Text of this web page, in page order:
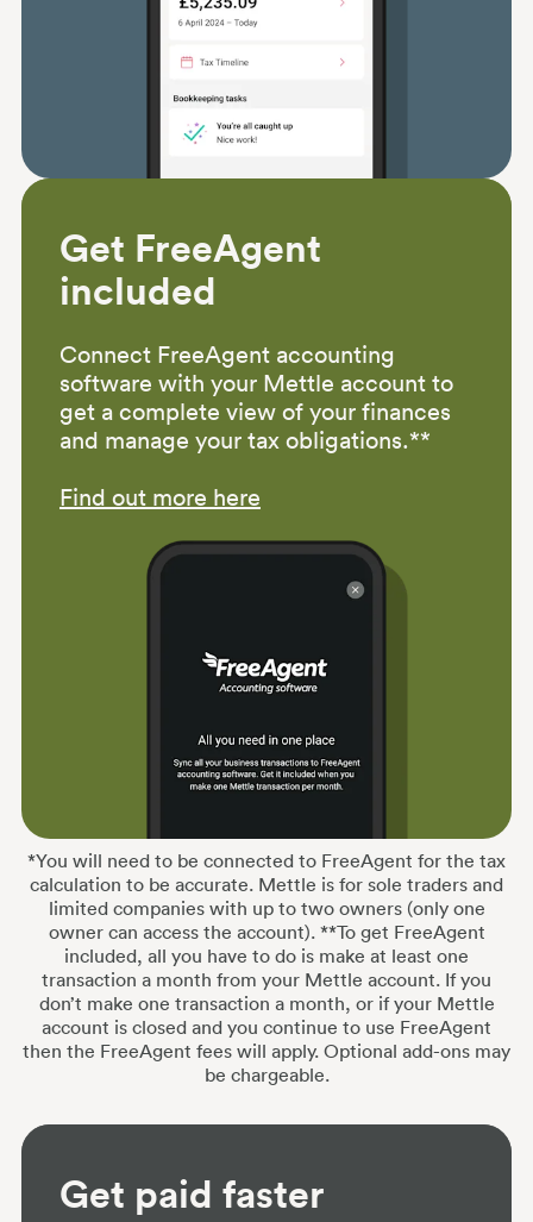
Get FreeAgent
included
Connect FreeAgent accounting
software with your Mettle account to
get a complete view of your finances
and manage your tax obligations.**
Find out more here
*You will need to be connected to FreeAgent for the tax
calculation to be accurate. Mettle is for sole traders and
limited companies with up to two owners (only one
owner can access the account). **To get FreeAgent
included, all you have to do is make at least one
transaction a month from your Mettle account. If you
don’t make one transaction a month, or if your Mettle
account is closed and you continue to use FreeAgent
then the FreeAgent fees will apply. Optional add-ons may
be chargeable.
Get paid faster